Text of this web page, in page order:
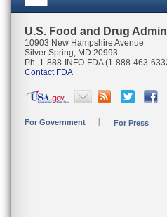
U.S. Food and Drug
10903 New Hampshire Avenue
Silver Spring, MD 20993
Ph. 1-888-INFO-FDA (1-888-463-
Contact FDA
For Government For Press